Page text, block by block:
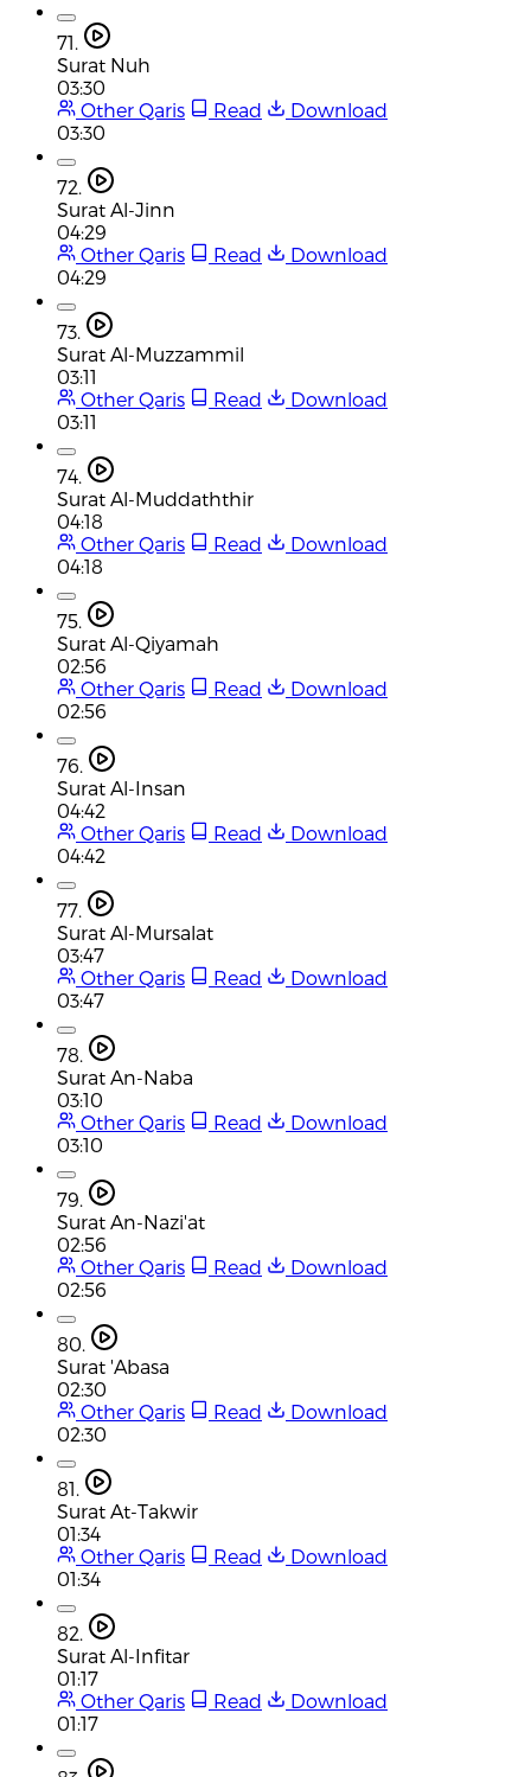
71.
Surat Nuh
03:30
Other Qaris
Read
Download
03:30
72.
Surat Al-Jinn
04:29
Other Qaris
Read
Download
04:29
73.
Surat Al-Muzzammil
03:11
Other Qaris
Read
Download
03:11
74.
Surat Al-Muddaththir
04:18
Other Qaris
Read
Download
04:18
75.
Surat Al-Qiyamah
02:56
Other Qaris
Read
Download
02:56
76.
Surat Al-Insan
04:42
Other Qaris
Read
Download
04:42
77.
Surat Al-Mursalat
03:47
Other Qaris
Read
Download
03:47
78.
Surat An-Naba
03:10
Other Qaris
Read
Download
03:10
79.
Surat An-Nazi'at
02:56
Other Qaris
Read
Download
02:56
80.
Surat 'Abasa
02:30
Other Qaris
Read
Download
02:30
81.
Surat At-Takwir
01:34
Other Qaris
Read
Download
01:34
82.
Surat Al-Infitar
01:17
Other Qaris
Read
Download
01:17